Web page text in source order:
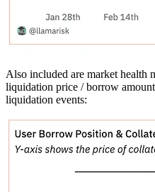
Also included are market health
liquidation price / borrow
liquidation events: